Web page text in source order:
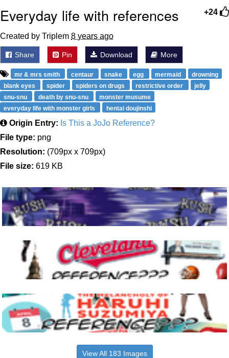
+24
Everyday life with references
Created by Triplem 8 years ago
Share Pin Download More
mr & mrs smith centaur snake egg mermaid
drowning
blank eyes
spider spiders on drugs restrictive order
jelly
snu-snu
death by snu-snu
monster musume
everyday life with monster girls
hentai doujinshi
Origin Entry: Is This a JoJo Reference?
File type: png
Resolution: (709px x 709px)
File size: 619 KB
View All 183 Images